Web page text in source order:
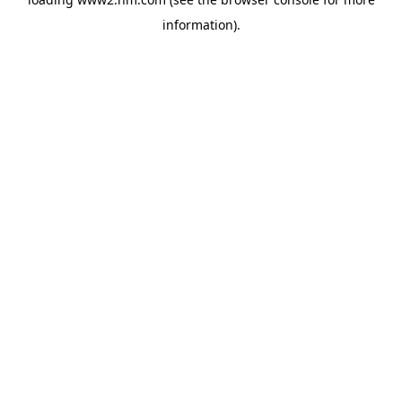
information).